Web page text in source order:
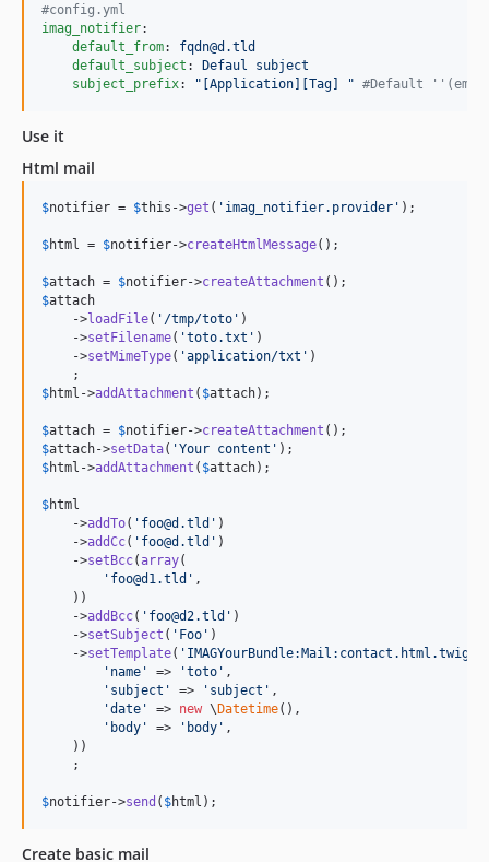
#config.yml
imag_notifier:
default_from: fqdn@d.tld
default_subject : Defaul subject
subject_prefix: " [Application][Tag] " #Default
Use it
Html mail
$notifier = $this ->get ( ' imag_notifier.provider ' );
$html = $notifier->createHtmlMessage();
$attach = $notifier->createAttachment
$attach
    ->
loadFile( ' /tmp/toto ' )
    ->
setFilename( 'toto.txt ' )
    ->
setMimeType( 'application/txt ' )
$html ->addAttachment ( $attach);
$attach = $notifier->createAttachment
$attach->setData( 'Your content '
$html ->addAttachment ( $attach);
$html
    ->
addTo( ' foo@d.tld ' )
    ->
addCc( ' foo@d.tld ' )
    ->
setBcc(array(
' foo@d1.tld ' ,
    ))
    ->
addBcc( ' foo@d2.tld ' )
    ->
setSubject ( ' Foo ' )
    ->
setTemplate( ' IMAGYourBundle:Mail:contact.html.twig
' name ' => 'toto ' ,
' subject ' => ' subject ' ,
'date ' => new \Datetime(),
' body ' => ' body ' ,
    ))
    ;
$notifier->send ( $html );
Create basic mail